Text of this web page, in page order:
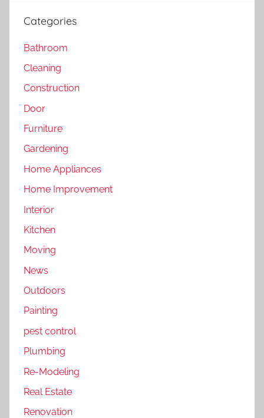
Categories
Bathroom
Cleaning
Construction
Door
Furniture
Gardening
Home Appliances
Home Improvement
Interior
Kitchen
Moving
News
Outdoors
Painting
pest control
Plumbing
Re-Modeling
Real Estate
Renovation